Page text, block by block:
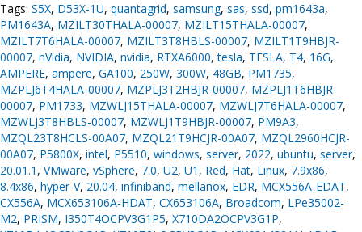
Tags: S5X, D53X-1U, quantagrid, samsung, sas, ssd, pm1643a,
PM1643A, MZILT30THALA-00007, MZILT15THALA-00007,
MZILT7T6HALA-00007, MZILT3T8HBLS-00007, MZILT1T9HBJR-
00007, nVidia, NVIDIA, nvidia, RTXA6000,tesla, TESLA, T4, 16G,
AMPERE, ampere, GA100, 250W, 300W, 48GB, PM1735,
MZPLJ6T4HALA-00007, MZPLJ3T2HBJR-00007, MZPLJ1T6HBJR-
00007, PM1733, MZWLJ15THALA-00007, MZWLJ7T6HALA-00007,
MZWLJ3T8HBLS-00007, MZWLJ1T9HBJR-00007, PM9A3,
MZQL23T8HCLS-00A07, MZQL21T9HCJR-00A07, MZQL2960HCJR-
00A07, P5800X, intel, P5510, windows, server, 2022, ubuntu, server,
20.01.1 , VMware, vSphere, 7.0, U2, U1 , Red, Hat, Linux, 7.9x86,
8.4x86, hyper-V, 20.04, infiniband, mellanox, EDR, MCX556A-EDAT,
CX556A, MCX653106A-HDAT, CX653106A, Broadcom, LPe35002-
M2, PRISM, I350T4OCPV3G1P5, X710DA2OCPV3G1P,